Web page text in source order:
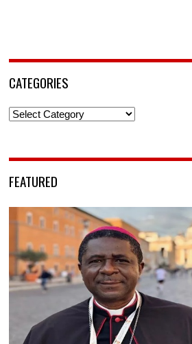
CATEGORIES
Categories
FEATURED